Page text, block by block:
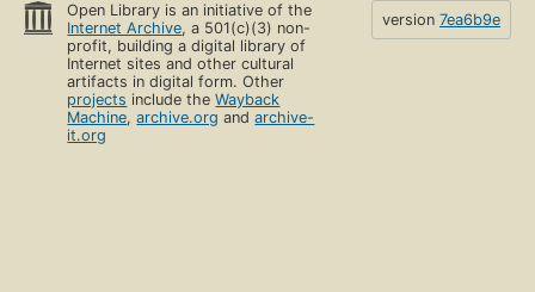
Open Library is an initiative of the
Internet Archive, a 501(c)(3) non-
profit, building a digital library of
Internet sites and other cultural
artifacts in digital form. Other
projects include theWayback
Machine,archive.org andarchive-
it.org
version 7ea6b9e